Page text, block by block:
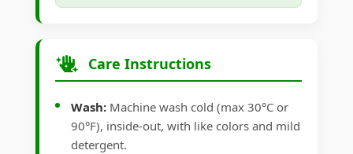
Care Instructions
Wash: Machine wash cold (max 30°C or
90°F), inside-out, with like colors and mild
detergent.